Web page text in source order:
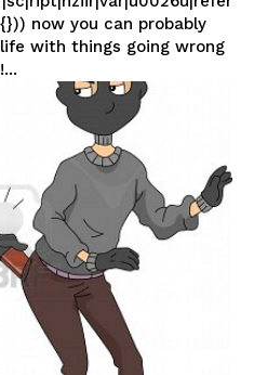
with things going wrong